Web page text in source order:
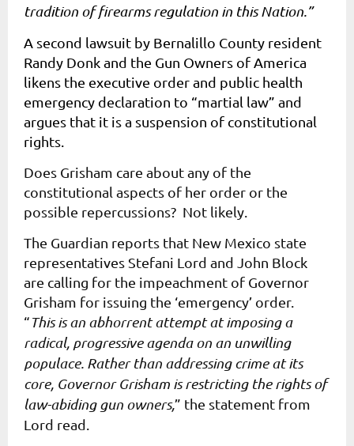
tradition of firearms regulation in this Nation.”
A second lawsuit by Bernalillo County resident
Randy Donk and the Gun Owners of America
likens the executive order and public health
emergency declaration to “martial law” and
argues that it is a suspension of constitutional
rights.
Does Grisham care about any of the
constitutional aspects of her order or the
possible repercussions? Not likely.
The Guardian reports that New Mexico state
representatives Stefani Lord and John Block
are calling for the impeachment of Governor
Grisham for issuing the ‘emergency’ order.
“This is an abhorrent attempt at imposing a
radical, progressive agenda on an unwilling
populace. Rather than addressing crime at its
core, Governor Grisham is restricting the rights of
law-abiding gun owners,” the statement from
Lord read.